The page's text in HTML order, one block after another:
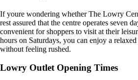
If youre wondering whether The Lowry
rest assured that the centre operates seven
convenient for shoppers to visit at their
hours on Saturdays, you can enjoy a
without feeling rushed.
Lowry Outlet Opening Times